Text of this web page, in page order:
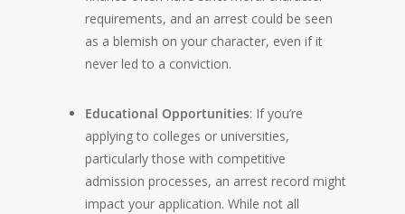
requirements, and an arrest could be seen
as a blemish on your character, even if it
never led to a conviction.
Educational Opportunities: If you’re
applying to colleges or universities,
particularly those with competitive
admission processes, an arrest record might
impact your application. While not all